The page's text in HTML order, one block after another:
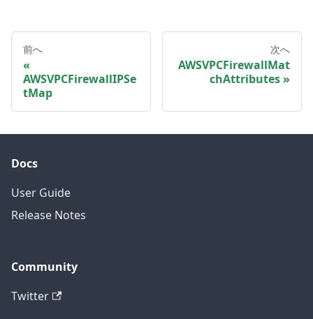
前へ
AWSVPCFirewallIPSe
tMap
次へ
AWSVPCFirewallMat
chAttributes
Docs
User Guide
Release Notes
Community
Twitter